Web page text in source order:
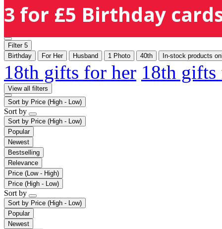
3 for £5 Birthday
Filter 5
Birthday
For Her Husband 1 Photo 40th In-stock products
18th gifts for her 18th
View all filters
Sort by Price (High - Low)
Sort by
Sort by Price (High - Low)
Popular
Newest
Bestselling
Relevance
Price (Low - High)
Price (High - Low)
Sort by
Sort by Price (High - Low)
Popular
Newest